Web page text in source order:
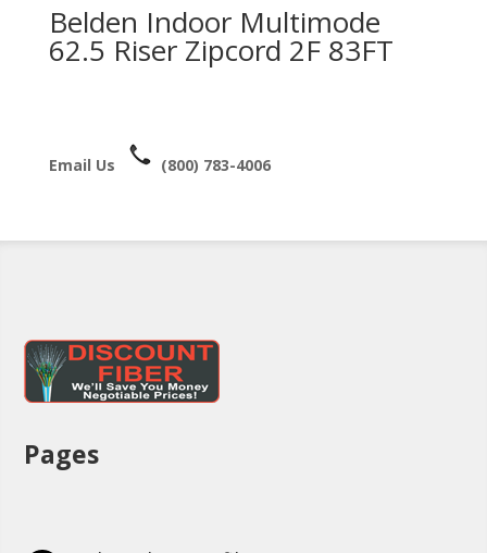
Belden Indoor Multimode
62.5 Riser Zipcord 2F 83FT
Email Us (800) 783-4006
Pages